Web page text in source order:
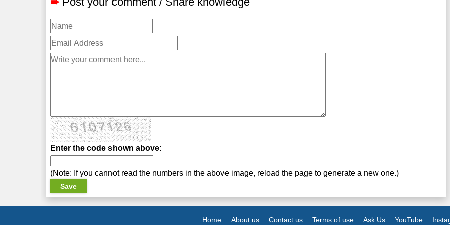
Enter the code shown above:
(Note: If you cannot read the numbers in the above image, reload the page to generate a new one.)
Home About us Contact us Terms of use Ask Us YouTube